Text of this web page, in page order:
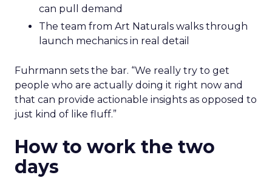
can pull demand
The team from Art Naturals walks through
launch mechanics in real detail
Fuhrmann sets the bar. “We really try to get
people who are actually doing it right now and
that can provide actionable insights as opposed to
just kind of like fluff.”
How to work the two
days